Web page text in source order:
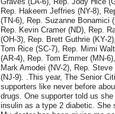
Rep. Hakeem Jeffries (NY-8),
(TN-6), Rep. Suzanne Bonamici
Rep. Kevin Cramer (ND), Rep.
(OH-3), Rep. Brett Guthrie (KY-
Tom Rice (SC-7), Rep. Mimi
(AR-4), Rep. Tom Emmer (MN-
Mark Amodei (NV-2), Rep.
(NJ-9). .This year, The Senior
supporters like never before
drugs. One supporter told us
insulin as a type 2 diabetic.